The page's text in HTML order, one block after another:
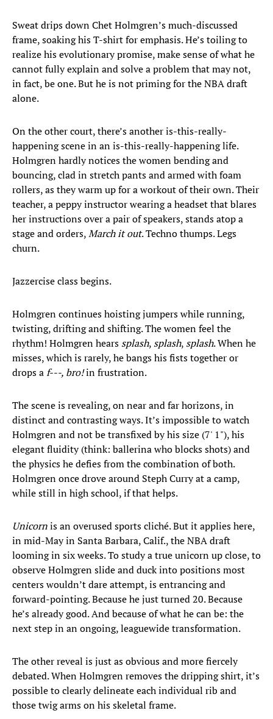
Sweat drips down Chet Holmgren’s much-discussed
frame, soaking his T-shirt for emphasis. He’s toiling to
realize his evolutionary promise, make sense of what he
cannot fully explain and solve a problem that may not,
in fact, be one. But he is not priming for the NBA draft
alone.
On the other court, there’s another is-this-really-
happening scene in an is-this-really-happening life.
Holmgren hardly notices the women bending and
bouncing, clad in stretch pants and armed with foam
rollers, as they warm up for a workout of their own. Their
teacher, a peppy instructor wearing a headset that blares
her instructions over a pair of speakers, stands atop a
stage and orders,March it out. Techno thumps. Legs
churn.
Jazzercise class begins.
Holmgren continues hoisting jumpers while running,
twisting, drifting and shifting. The women feel the
rhythm! Holmgren hears splash, splash, splash. When he
misses, which is rarely, he bangs his fists together or
drops af---, bro!in frustration.
The scene is revealing, on near and far horizons, in
distinct and contrasting ways. It’s impossible to watch
Holmgren and not be transfixed by his size (7' 1"), his
elegant fluidity (think: ballerina who blocks shots) and
the physics he defies from the combination of both.
Holmgren once drove around Steph Curry at a camp,
while still in high school, if that helps.
Unicornis an overused sports cliché. But it applies here,
in mid-May in Santa Barbara, Calif., the NBA draft
looming in six weeks. To study a true unicorn up close, to
observe Holmgren slide and duck into positions most
centers wouldn’t dare attempt, is entrancing and
forward-pointing. Because he just turned 20. Because
he’s already good. And because of what he can be: the
next step in an ongoing, leaguewide transformation.
The other reveal is just as obvious and more fiercely
debated. When Holmgren removes the dripping shirt, it’s
possible to clearly delineate each individual rib and
those twig arms on his skeletal frame.